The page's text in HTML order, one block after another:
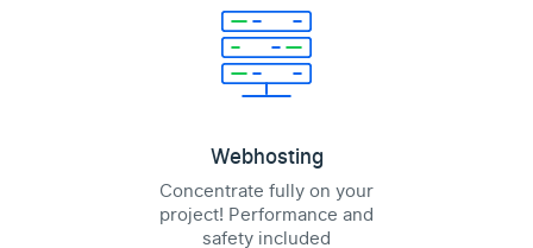
Webhosting
Concentrate fully on your
project! Performance and
safety included